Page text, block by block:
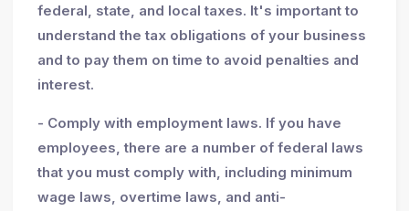
federal, state, and local taxes. It's important to
understand the tax obligations of your business
and to pay them on time to avoid penalties and
interest.
- Comply with employment laws. If you have
employees, there are a number of federal laws
that you must comply with, including minimum
wage laws, overtime laws, and anti-